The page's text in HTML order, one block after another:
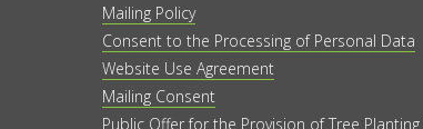
Mailing Policy
Consent to the Processing of Personal Data
Website Use Agreement
Mailing Consent
Public Offer for the Provision of Tree Planting